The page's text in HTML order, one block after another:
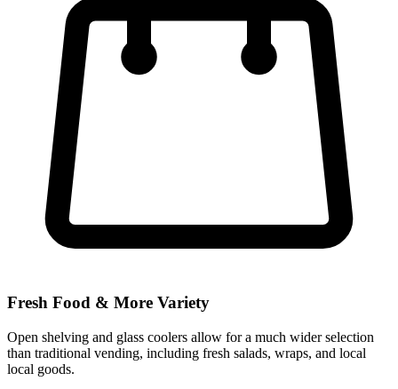
Fresh Food & More Variety
Open shelving and glass coolers allow for a much wider selection
than traditional vending, including fresh salads, wraps, and local
local goods.